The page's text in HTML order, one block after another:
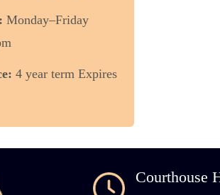
Monday–Friday
4 year term Expires
Courthouse